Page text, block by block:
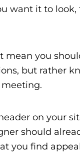
want it to look,
mean you
but rather
on your
should
you find